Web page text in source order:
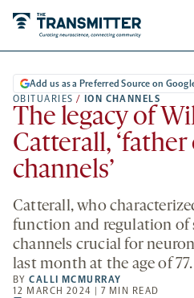
OBITUARIES / ION CHANNELS
Add us as a Preferred Source on
The legacy of
Catterall,
channels’
Catterall, who
function and regulation of
channels crucial for
last month at the age of 77.
BYCALLI MCMURRAY
12 MARCH 2024 | 7 MIN READ